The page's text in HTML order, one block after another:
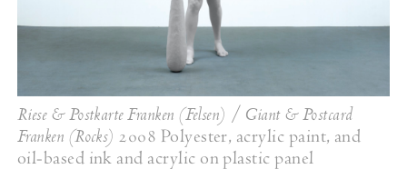
Riese & Postkarte Franken (Felsen) / Giant & Postcard
Franken (Rocks) 2008 Polyester, acrylic paint, and
oil-based ink and acrylic on plastic panel